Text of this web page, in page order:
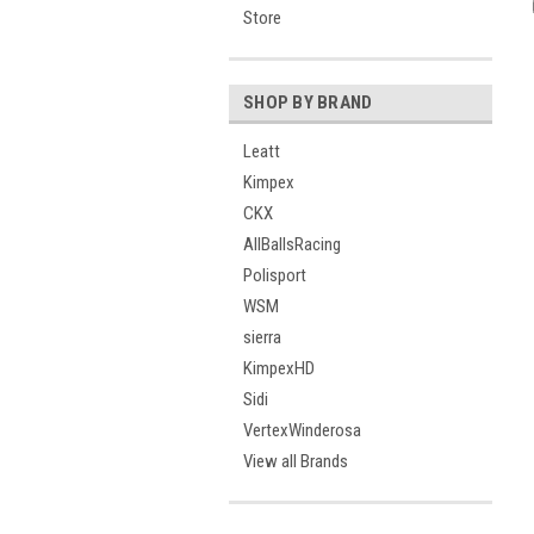
Store
SHOP BY BRAND
Leatt
Kimpex
CKX
AllBallsRacing
Polisport
WSM
sierra
KimpexHD
Sidi
VertexWinderosa
View all Brands